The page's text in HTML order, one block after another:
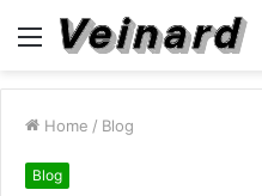
Menu
Home / Blog
Blog